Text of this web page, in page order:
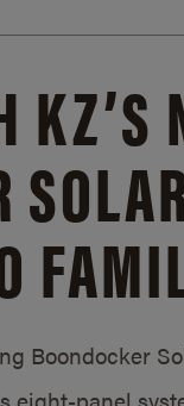
KZ’S
Boondocker